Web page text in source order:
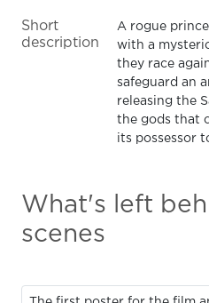
Short
description
A rogue
with a
they race
safeguard an
releasing the
the gods that
its possessor
What's left
scenes